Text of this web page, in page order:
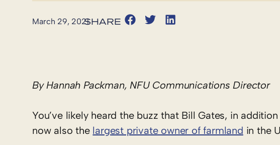
March 29, 2021
By Hannah Packman, NFU Communications Director
You’ve likely heard the buzz that Bill Gates, in
now also the largest private owner of farmland in the